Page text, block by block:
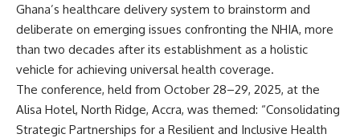
Ghana’s healthcare delivery system to brainstorm and
deliberate on emerging issues confronting the NHIA, more
than two decades after its establishment as a holistic
vehicle for achieving universal health coverage.
The conference, held from October 28–29, 2025, at the
Alisa Hotel, North Ridge, Accra, was themed: “Consolidating
Strategic Partnerships for a Resilient and Inclusive Health